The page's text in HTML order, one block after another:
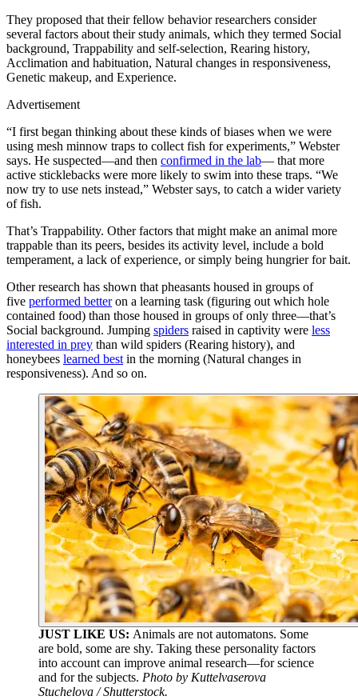
They proposed that their fellow behavior researchers consider
several factors about their study animals, which they termed Social
background, Trappability and self-selection, Rearing history,
Acclimation and habituation, Natural changes in responsiveness,
Genetic makeup, and Experience.
Advertisement
“I first began thinking about these kinds of biases when we were
using mesh minnow traps to collect fish for experiments,” Webster
says. He suspected—and then confirmed in the lab— that more
active sticklebacks were more likely to swim into these traps. “We
now try to use nets instead,” Webster says, to catch a wider variety
of fish.
That’s Trappability. Other factors that might make an animal more
trappable than its peers, besides its activity level, include a bold
temperament, a lack of experience, or simply being hungrier for bait.
Other research has shown that pheasants housed in groups of
five performed betteron a learning task (figuring out which hole
contained food) than those housed in groups of only three—that’s
Social background. Jumping spiders raised in captivity were less
interested in prey than wild spiders (Rearing history), and
honeybees learned best in the morning (Natural changes in
responsiveness). And so on.
JUST LIKE US: Animals are not automatons. Some
are bold, some are shy. Taking these personality factors
into account can improve animal research—for science
and for the subjects. Photo by Kuttelvaserova
Stuchelova / Shutterstock.